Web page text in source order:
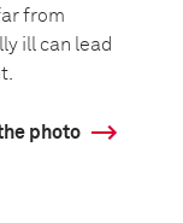
from
ill can lead
photo